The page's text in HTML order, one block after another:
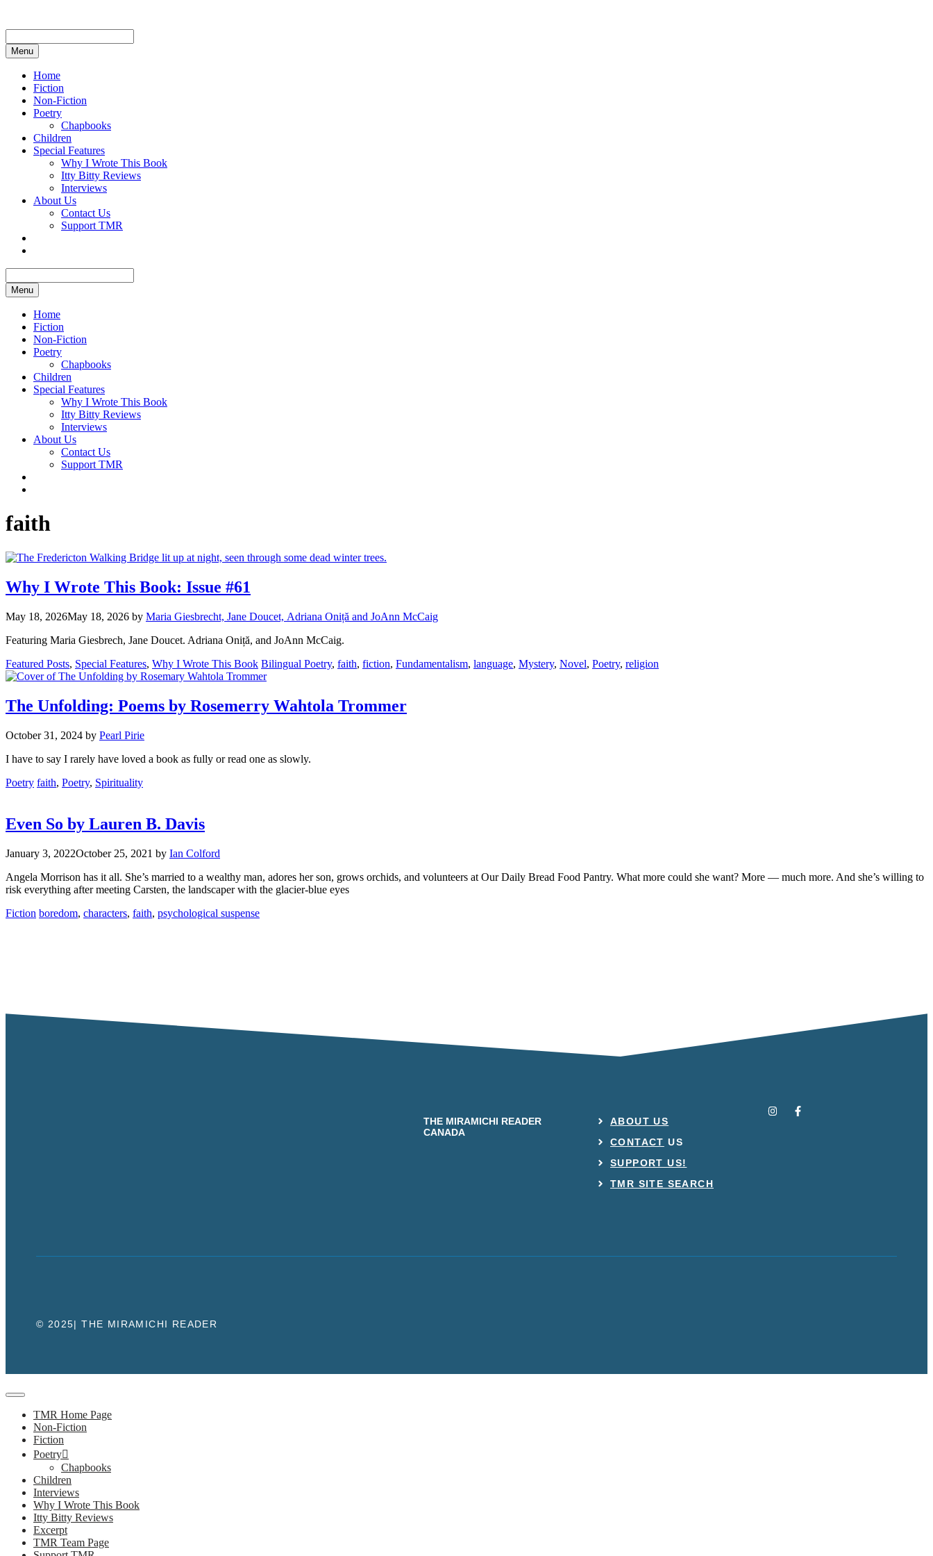
Menu
Home
Fiction
Non-Fiction
Poetry
Chapbooks
Children
Special Features
Why I Wrote This Book
Itty Bitty Reviews
Interviews
About Us
Contact Us
Support TMR
Menu
Home
Fiction
Non-Fiction
Poetry
Chapbooks
Children
Special Features
Why I Wrote This Book
Itty Bitty Reviews
Interviews
About Us
Contact Us
Support TMR
faith
Why I Wrote This Book: Issue #61
May 18, 2026May 18, 2026 by Maria Giesbrecht, Jane Doucet, Adriana Oniță and JoAnn McCaig
Featuring Maria Giesbrech, Jane Doucet. Adriana Oniță, and JoAnn McCaig.
Categories
Featured Posts, Special Features, Why I Wrote This Book Tags
Bilingual Poetry, faith, fiction, Fundamentalism, language, Mystery, Novel, Poetry, religion
The Unfolding: Poems by Rosemerry Wahtola Trommer
October 31, 2024 by Pearl Pirie
I have to say I rarely have loved a book as fully or read one as slowly.
Categories
Poetry Tags
faith, Poetry, Spirituality
Even So by Lauren B. Davis
January 3, 2022October 25, 2021 by Ian Colford
Angela Morrison has it all. She’s married to a wealthy man, adores her son, grows orchids, and volunteers at Our Daily Bread Food Pantry. What more could she want? More — much more. And she’s willing to
risk everything after meeting Carsten, the landscaper with the glacier-blue eyes
Categories
Fiction Tags
boredom, characters, faith, psychological suspense
THE MIRAMICHI READER
CANADA
ABOUT US
CONTACT US
SUPPORT US!
TMR SITE SEARCH
© 2025| THE MIRAMICHI READER
Close
TMR Home Page
Non-Fiction
Fiction
Poetry
Chapbooks
Children
Interviews
Why I Wrote This Book
Itty Bitty Reviews
Excerpt
TMR Team Page